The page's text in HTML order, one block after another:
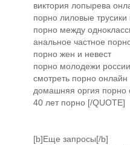
виктория лопырева
порно лиловые трусики
порно между
анальное частное
порно жен и невест
порно молодежи россии
смотреть порно онлайн
домашняя оргия порно
40 лет порно [/QUOTE]
[b]Еще запросы[/b]